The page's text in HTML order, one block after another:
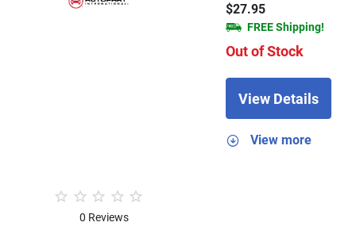
0 Reviews
$27.95
FREE Shipping!
Out of Stock
View Details
View more